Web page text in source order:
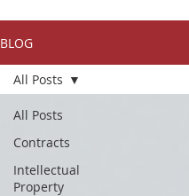
BLOG
All Posts
Contracts
Intellectual
Property
All Posts